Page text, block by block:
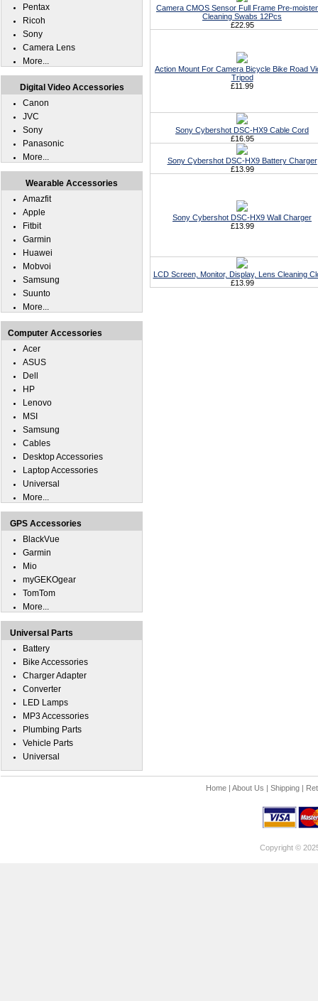
Camera CMOS Sensor Full Frame Pre-
Cleaning Swabs 12Pcs
£22.95
Action Mount For Camera Bicycle Bike Road
Tripod
£11.99
Sony Cybershot DSC-HX9 Cable Cord
£16.95
Sony Cybershot DSC-HX9 Battery Charger
£13.99
Sony Cybershot DSC-HX9 Wall Charger
£13.99
LCD Screen, Monitor, Display, Lens Cleaning
£13.99
Pentax
Ricoh
Sony
Camera Lens
More...
Digital Video Accessories
Canon
JVC
Sony
Panasonic
More...
Wearable Accessories
Amazfit
Apple
Fitbit
Garmin
Huawei
Mobvoi
Samsung
Suunto
More...
Computer Accessories
Acer
ASUS
Dell
HP
Lenovo
MSI
Samsung
Cables
Desktop Accessories
Laptop Accessories
Universal
More...
GPS Accessories
BlackVue
Garmin
Mio
myGEKOgear
TomTom
More...
Universal Parts
Battery
Bike Accessories
Charger Adapter
Converter
LED Lamps
MP3 Accessories
Plumbing Parts
Vehicle Parts
Universal
Home| About Us | Shipping|
Copyright ©